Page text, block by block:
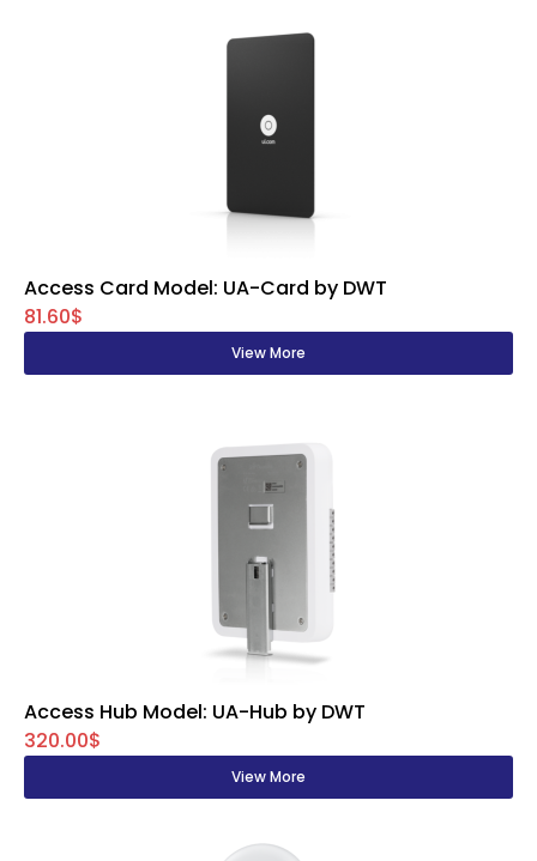
Access Card Model: UA-Card by DWT
81.60$
View More
Access Hub Model: UA-Hub by DWT
320.00$
View More